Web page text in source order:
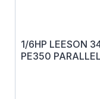
1/6HP LEESON
PE350